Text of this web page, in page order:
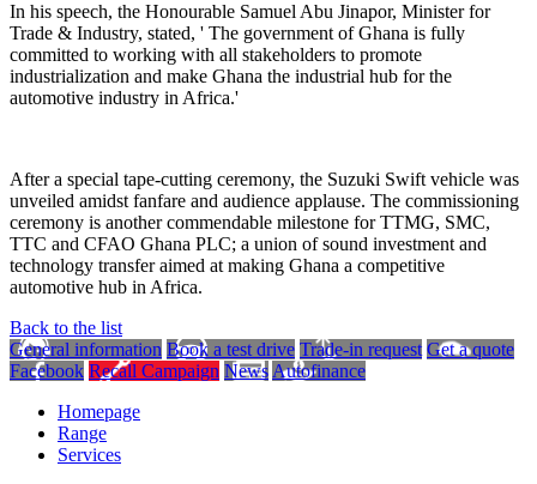
In his speech, the Honourable Samuel Abu Jinapor, Minister for
Trade & Industry, stated, ' The government of Ghana is fully
committed to working with all stakeholders to promote
industrialization and make Ghana the industrial hub for the
automotive industry in Africa.'
After a special tape-cutting ceremony, the Suzuki Swift vehicle was
unveiled amidst fanfare and audience applause. The commissioning
ceremony is another commendable milestone for TTMG, SMC,
TTC and CFAO Ghana PLC; a union of sound investment and
technology transfer aimed at making Ghana a competitive
automotive hub in Africa.
Back to the list
General information Book a test drive Trade-in request Get a quote
Facebook Recall Campaign News Autofinance
Homepage
Range
Services